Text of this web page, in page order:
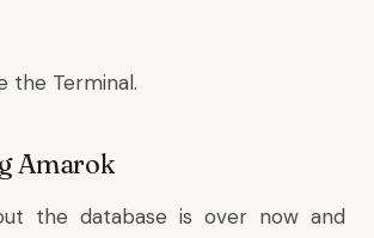
the Terminal.
Amarok
the database is over now and